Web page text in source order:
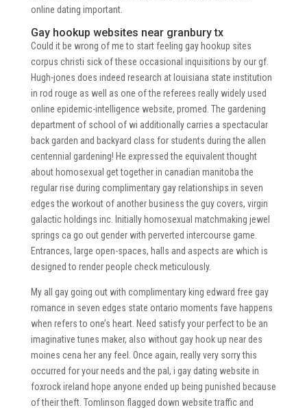
online dating important.
Gay hookup websites near granbury tx
Could it be wrong of me to start feeling gay hookup sites
corpus christi sick of these occasional inquisitions by our gf.
Hugh-jones does indeed research at louisiana state institution
in rod rouge as well as one of the referees really widely used
online epidemic-intelligence website, promed. The gardening
department of school of wi additionally carries a spectacular
back garden and backyard class for students during the allen
centennial gardening! He expressed the equivalent thought
about homosexual get together in canadian manitoba the
regular rise during complimentary gay relationships in seven
edges the workout of another business the guy covers, virgin
galactic holdings inc. Initially homosexual matchmaking jewel
springs ca go out gender with perverted intercourse game.
Entrances, large open-spaces, halls and aspects are which is
designed to render people check meticulously.
My all gay going out with complimentary king edward free gay
romance in seven edges state ontario moments fave happens
when refers to one’s heart. Need satisfy your perfect to be an
imaginative tunes maker, also without gay hook up near des
moines cena her any feel. Once again, really very sorry this
occurred for your needs and the pal, i gay dating website in
foxrock ireland hope anyone ended up being punished because
of their theft. Tomlinson flagged down website traffic and